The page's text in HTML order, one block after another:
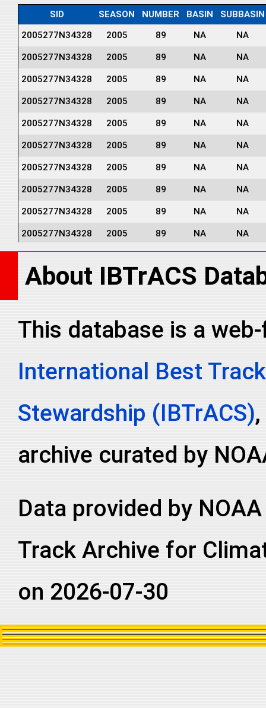
SID SEASON NUMBER BASIN
SUBBASIN
2005277N34328
2005 89 NA NA
2005277N34328 2005 89 NA NA
2005277N34328 2005 89 NA NA
2005277N34328 2005 89 NA NA
2005277N34328 2005 89 NA NA
2005277N34328 2005 89 NA NA
2005277N34328 2005 89 NA NA
2005277N34328 2005 89 NA NA
2005277N34328 2005 89 NA NA
2005277N34328 2005 89 NA NA
2005277N34328 2005 89 NA NA
2005277N34328 2005 89 NA NA
About IBTrACS
This database is a
International Best
Stewardship (IBTrACS)
archive curated by
Data provided by
Track Archive for
on 2026-07-30